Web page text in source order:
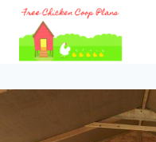
Skip
content